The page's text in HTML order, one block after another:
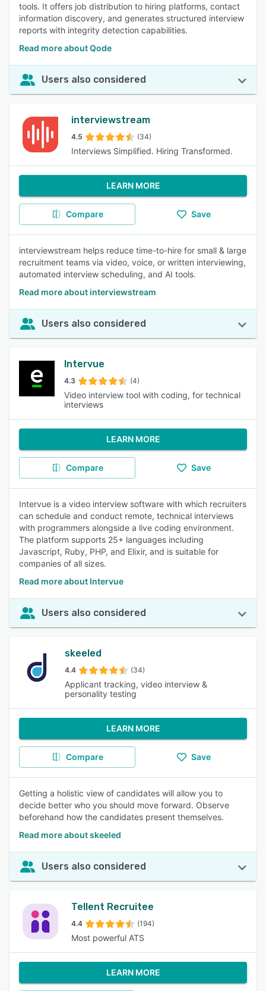
tools. It offers job distribution to hiring platforms, contact
information discovery, and generates structured interview
reports with integrity detection capabilities.
Read more about Qode
Users also considered
interviewstream
4.5 (34)
Interviews Simplified. Hiring Transformed.
LEARN MORE
Compare Save
interviewstream helps reduce time-to-hire for small & large
recruitment teams via video, voice, or written interviewing,
automated interview scheduling, and AI tools.
Read more about interviewstream
Users also considered
Intervue
4.3 (4)
Video interview tool with coding, for technical
interviews
LEARN MORE
Compare Save
Intervue is a video interview software with which recruiters
can schedule and conduct remote, technical interviews
with programmers alongside a live coding environment.
The platform supports 25+ languages including
Javascript, Ruby, PHP, and Elixir, and is suitable for
companies of all sizes.
Read more about Intervue
Users also considered
skeeled
4.4 (34)
Applicant tracking, video interview &
personality testing
LEARN MORE
Compare Save
Getting a holistic view of candidates will allow you to
decide better who you should move forward. Observe
beforehand how the candidates present themselves.
Read more about skeeled
Users also considered
Tellent Recruitee
4.4 (194)
Most powerful ATS
LEARN MORE